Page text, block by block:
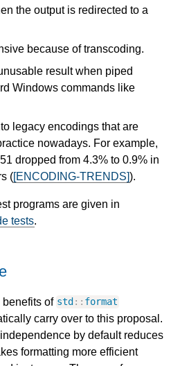
the output is redirected to a
because of transcoding.
result when piped
Windows commands like
legacy encodings that are
nowadays. For example,
dropped from 4.3% to 0.9% in
([ENCODING-TRENDS]).
programs are given in
tests.
benefits of std :: format
carry over to this proposal.
by default reduces
formatting more efficient